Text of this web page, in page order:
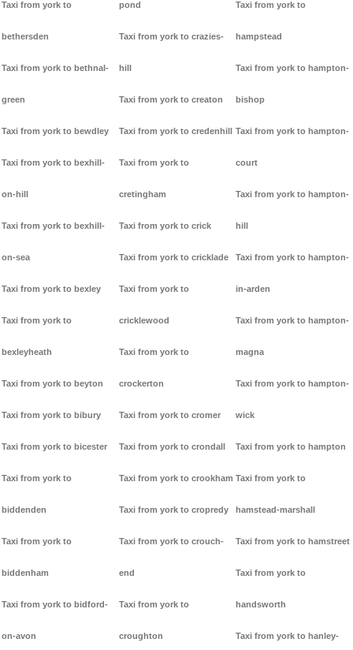
Taxi from york to
bethersden
Taxi from york to bethnal-
green
Taxi from york to bewdley
Taxi from york to bexhill-
on-hill
Taxi from york to bexhill-
on-sea
Taxi from york to bexley
Taxi from york to
bexleyheath
Taxi from york to beyton
Taxi from york to bibury
Taxi from york to bicester
Taxi from york to
biddenden
Taxi from york to
biddenham
Taxi from york to bidford-
on-avon
pond
Taxi from york to crazies-
hill
Taxi from york to creaton
Taxi from york to credenhill
Taxi from york to
cretingham
Taxi from york to crick
Taxi from york to cricklade
Taxi from york to
cricklewood
Taxi from york to
crockerton
Taxi from york to cromer
Taxi from york to crondall
Taxi from york to crookham
Taxi from york to cropredy
Taxi from york to crouch-
end
Taxi from york to
croughton
Taxi from york to
hampstead
Taxi from york to hampton-
bishop
Taxi from york to hampton-
court
Taxi from york to hampton-
hill
Taxi from york to hampton-
in-arden
Taxi from york to hampton-
magna
Taxi from york to hampton-
wick
Taxi from york to hampton
Taxi from york to
hamstead-marshall
Taxi from york to hamstreet
Taxi from york to
handsworth
Taxi from york to hanley-